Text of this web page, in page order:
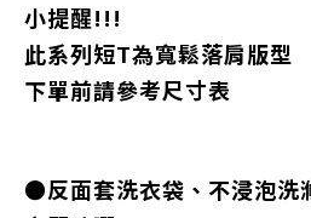
小提醒!!!
此系列短T為寬鬆落肩版型
下單前請參考尺寸表
●反面套洗衣袋、不浸泡洗